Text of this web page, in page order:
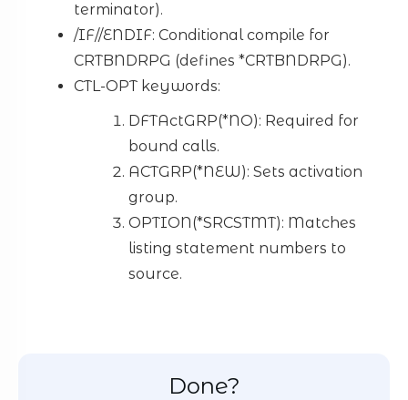
terminator).
/IF//ENDIF: Conditional compile for
CRTBNDRPG (defines *CRTBNDRPG).
CTL-OPT keywords:
DFTActGRP(*NO): Required for
bound calls.
ACTGRP(*NEW): Sets activation
group.
OPTION(*SRCSTMT): Matches
listing statement numbers to
source.
Done?